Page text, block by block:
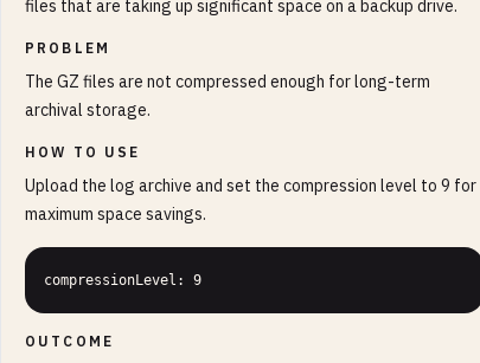
files that are taking up significant space on a backup drive.
PROBLEM
The GZ files are not compressed enough for long-term
archival storage.
HOW TO USE
Upload the log archive and set the compression level to 9 for
maximum space savings.
compressionLevel: 9
OUTCOME